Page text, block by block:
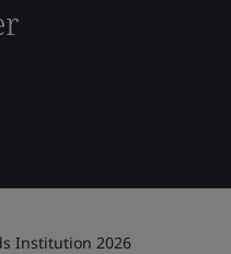
Institution 2026